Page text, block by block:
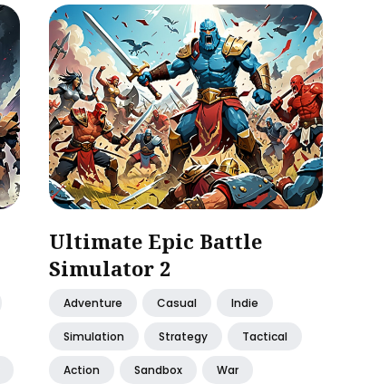
Ultimate Epic Battle
Simulator 2
Adventure Casual Indie
Simulation Strategy Tactical
Action Sandbox War